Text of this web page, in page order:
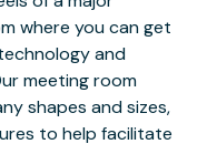
where you can get
and
meeting room
shapes and sizes,
to help facilitate